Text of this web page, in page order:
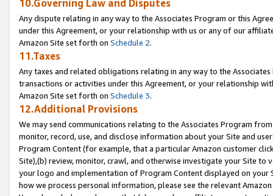
10.Governing Law and Disputes
Any dispute relating in any way to the Associates Program or this
under this Agreement, or your relationship with us or any of our
Amazon Site set forth on Schedule 2.
11.Taxes
Any taxes and related obligations relating in any way to the
transactions or activities under this Agreement, or your relationship
Amazon Site set forth on Schedule 3.
12.Additional Provisions
We may send communications relating to the Associates Program
monitor, record, use, and disclose information about your Site and
Program Content (for example, that a particular Amazon customer
Site),(b) review, monitor, crawl, and otherwise investigate your Site
your logo and implementation of Program Content displayed on
how we process personal information, please see the relevant